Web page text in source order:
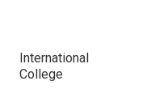
International
College